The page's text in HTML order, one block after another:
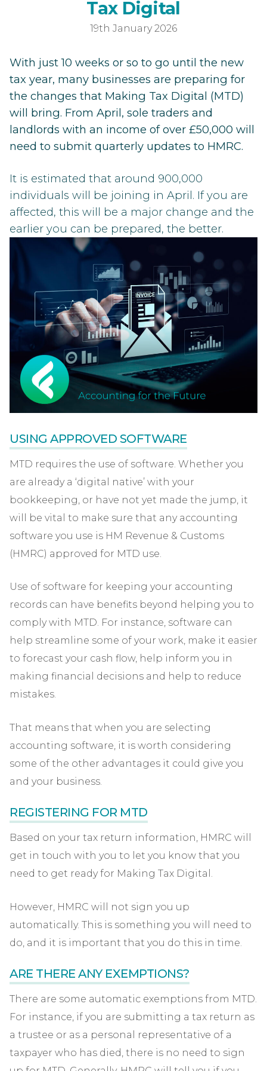
Tax Digital
19th January 2026
With just 10 weeks or so to go until the new
tax year, many businesses are preparing for
the changes that Making Tax Digital (MTD)
will bring. From April, sole traders and
landlords with an income of over £50,000 will
need to submit quarterly updates to HMRC.
It is estimated that around 900,000
individuals will be joining in April. If you are
affected, this will be a major change and the
earlier you can be prepared, the better.
USING APPROVED SOFTWARE
MTD requires the use of software. Whether you
are already a ‘digital native’ with your
bookkeeping, or have not yet made the jump, it
will be vital to make sure that any accounting
software you use is HM Revenue & Customs
(HMRC) approved for MTD use.
Use of software for keeping your accounting
records can have benefits beyond helping you to
comply with MTD. For instance, software can
help streamline some of your work, make it easier
to forecast your cash flow, help inform you in
making financial decisions and help to reduce
mistakes.
That means that when you are selecting
accounting software, it is worth considering
some of the other advantages it could give you
and your business.
REGISTERING FOR MTD
Based on your tax return information, HMRC will
get in touch with you to let you know that you
need to get ready for Making Tax Digital.
However, HMRC will not sign you up
automatically. This is something you will need to
do, and it is important that you do this in time.
ARE THERE ANY EXEMPTIONS?
There are some automatic exemptions from MTD.
For instance, if you are submitting a tax return as
a trustee or as a personal representative of a
taxpayer who has died, there is no need to sign